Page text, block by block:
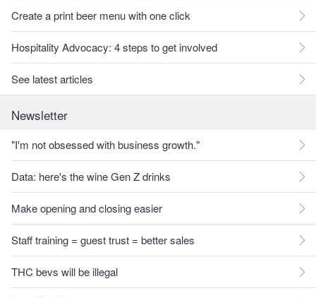
Create a print beer menu with one click
Hospitality Advocacy: 4 steps to get involved
See latest articles
Newsletter
"I'm not obsessed with business growth."
Data: here's the wine Gen Z drinks
Make opening and closing easier
Staff training = guest trust = better sales
THC bevs will be illegal